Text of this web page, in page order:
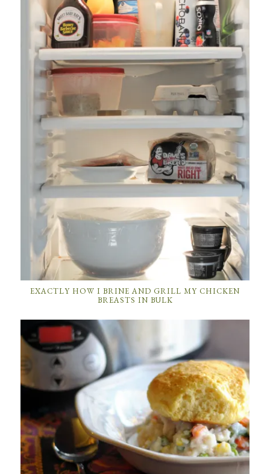
EXACTLY HOW I BRINE AND GRILL MY CHICKEN
BREASTS IN BULK